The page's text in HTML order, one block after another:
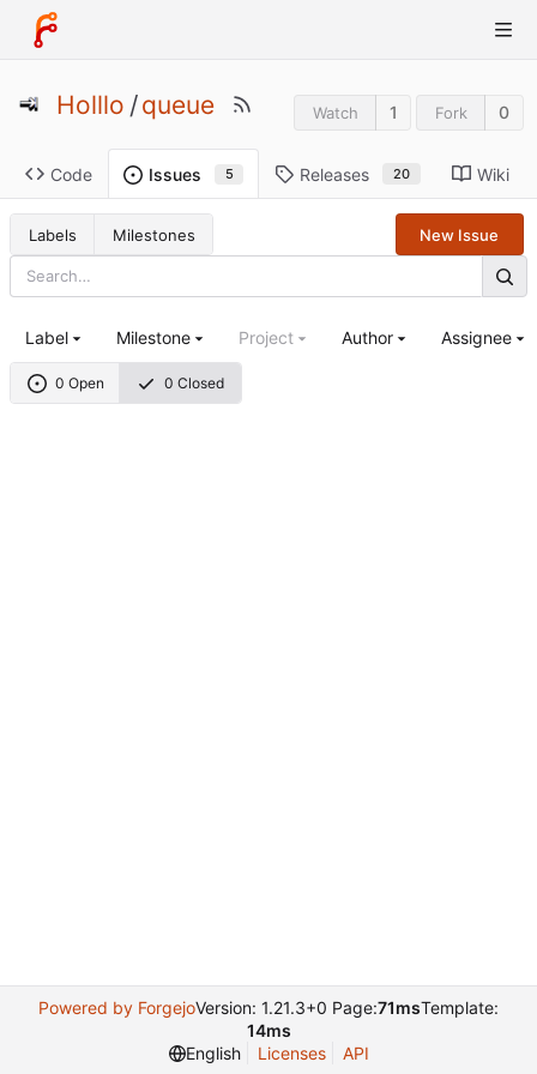
Holllo /queue Watch 1 Fork 0
Code Issues 5 Releases 20 Wiki
Labels Milestones New Issue
0 Open 0 Closed
Label Milestone Project Author Assignee
Powered by ForgejoVersion: 1.21.3+0 Page:71msTemplate:
14ms
English
Licenses API